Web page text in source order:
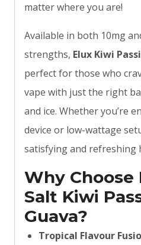
matter where you are!
Available in both 10mg
strengths, Elux Kiwi
perfect for those who
vape with just the right
and ice. Whether you’re
device or low-wattage
satisfying and refreshing
Why Choose
Salt Kiwi
Guava?
Tropical Flavour